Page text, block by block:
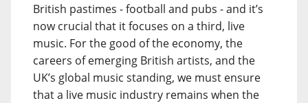
British pastimes - football and pubs - and it’s
now crucial that it focuses on a third, live
music. For the good of the economy, the
careers of emerging British artists, and the
UK’s global music standing, we must ensure
that a live music industry remains when the